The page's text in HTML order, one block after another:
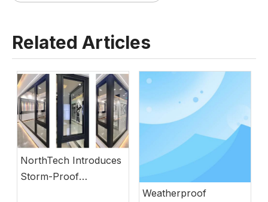
Related Articles
NorthTech Introduces
Storm-Proof
Weatherproof